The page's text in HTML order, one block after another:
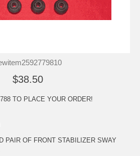
$38.50
TO PLACE YOUR ORDER!
PAIR OF FRONT STABILIZER SWAY